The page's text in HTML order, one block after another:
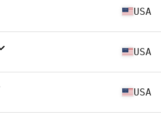
USA
USA
USA